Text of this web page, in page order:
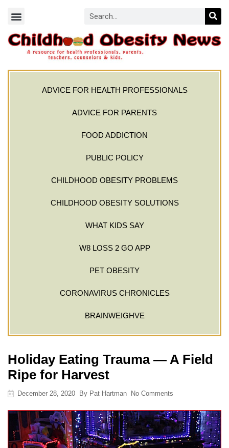
ADVICE FOR HEALTH PROFESSIONALS
ADVICE FOR PARENTS
FOOD ADDICTION
PUBLIC POLICY
CHILDHOOD OBESITY PROBLEMS
CHILDHOOD OBESITY SOLUTIONS
WHAT KIDS SAY
W8 LOSS 2 GO APP
PET OBESITY
CORONAVIRUS CHRONICLES
BRAINWEIGHVE
Holiday Eating Trauma — A Field
Ripe for Harvest
December 28, 2020 By Pat Hartman No Comments